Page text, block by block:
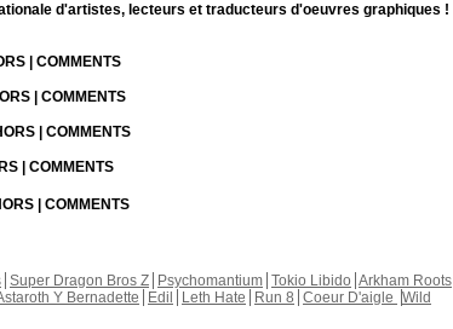
d'artistes, lecteurs et traducteurs d'oeuvres graphiques !
| COMMENTS
| COMMENTS
| COMMENTS
| COMMENTS
| COMMENTS
Super Dragon Bros Z Psychomantium Tokio Libido Arkham Roots
Y Bernadette Edil Leth Hate Run 8 Coeur D'aigle Wild